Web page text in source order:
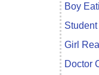
Boy
Girl
Doctor